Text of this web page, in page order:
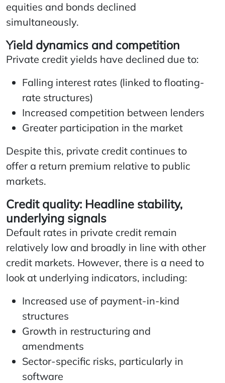
equities and bonds declined
simultaneously.
Yield dynamics and competition
Private credit yields have declined due to:
Falling interest rates (linked to floating-
rate structures)
Increased competition between lenders
Greater participation in the market
Despite this, private credit continues to
offer a return premium relative to public
markets.
Credit quality: Headline stability,
underlying signals
Default rates in private credit remain
relatively low and broadly in line with other
credit markets. However, there is a need to
look at underlying indicators, including:
Increased use of payment-in-kind
structures
Growth in restructuring and
amendments
Sector-specific risks, particularly in
software